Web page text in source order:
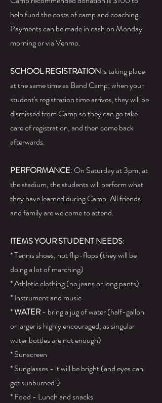
help fund the costs of camp and coaching.
Payments can be made in cash on Monday
morning or via Venmo.
SCHOOL REGISTRATIONis taking place
at the same time as Band Camp; when your
student's registration time arrives, they will be
dismissed from Camp so they can go take
care of registration, and then come back
afterwards.
PERFORMANCE: On Saturday at 3pm, at
the stadium, the students will perform what
they have learned during Camp. All friends
and family are welcome to attend.
ITEMS YOUR STUDENT NEEDS:
* Tennis shoes, not flip-flops (they will be
doing a lot of marching)
* Athletic clothing (no jeans or long pants)
* Instrument and music
*WATER- bring a jug of water (half-gallon
or larger is highly encouraged, as singular
water bottles are not enough)
* Sunscreen
* Sunglasses - it will be bright (and eyes can
get sunburned!)
* Food - Lunch and snacks